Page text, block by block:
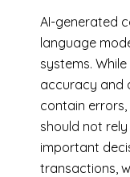
AI-generated
language
systems.
accuracy and
contain errors,
should not
important
transactions,